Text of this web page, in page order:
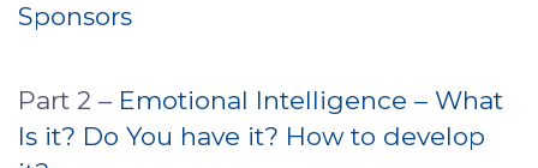
Sponsors
Part 2 – Emotional Intelligence – What
Is it? Do You have it? How to develop